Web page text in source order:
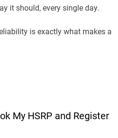
it should, every single day.
is exactly what makes a
My HSRP and Register